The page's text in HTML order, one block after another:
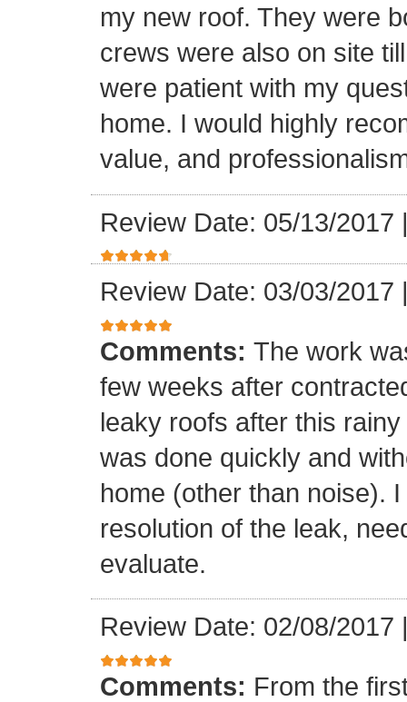
my new roof. They were
crews were also on site
were patient with my
home. I would highly
value, and
Review Date: 05/13/2017
Review Date: 03/03/2017
Comments: The work
few weeks after
leaky roofs after this
was done quickly and
home (other than noise).
resolution of the leak,
evaluate.
Review Date: 02/08/2017
Comments: From the